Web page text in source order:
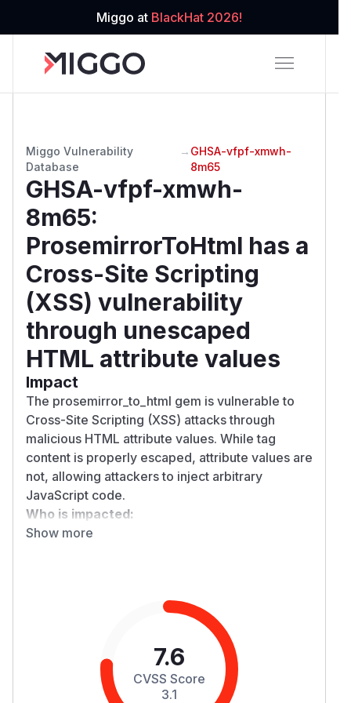
Miggo at BlackHat 2026!
Miggo Vulnerability
Database
→ GHSA-vfpf-xmwh-
8m65
GHSA-vfpf-xmwh-
8m65:
ProsemirrorToHtml has a
Cross-Site Scripting
(XSS) vulnerability
through unescaped
HTML attribute values
Impact
The prosemirror_to_html gem is vulnerable to
Cross-Site Scripting (XSS) attacks through
malicious HTML attribute values. While tag
content is properly escaped, attribute values are
not, allowing attackers to inject arbitrary
JavaScript code.
Who is impacted:
Any application using prosemirror_to_html to
End users viewing the rendered HTML output
could have malicious JavaScript executed in
Attack vectors include:
attributes with javascript:
Show more
7.6
CVSS Score
3.1